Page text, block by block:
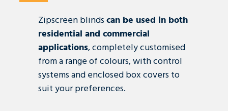
Zipscreen blinds can be used in both
residential and commercial
applications, completely customised
from a range of colours, with control
systems and enclosed box covers to
suit your preferences.